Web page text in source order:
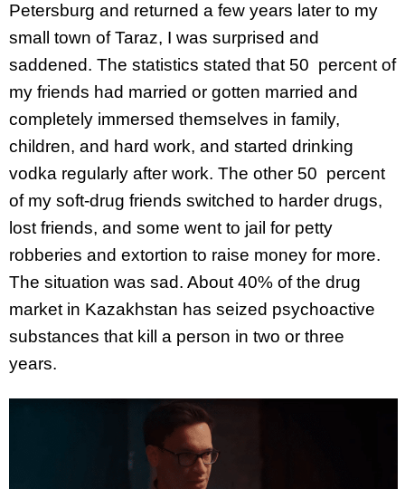
Petersburg and returned a few years later to my
small town of Taraz, I was surprised and
saddened. The statistics stated that 50 percent of
my friends had married or gotten married and
completely immersed themselves in family,
children, and hard work, and started drinking
vodka regularly after work. The other 50 percent
of my soft-drug friends switched to harder drugs,
lost friends, and some went to jail for petty
robberies and extortion to raise money for more.
The situation was sad. About 40% of the drug
market in Kazakhstan has seized psychoactive
substances that kill a person in two or three
years.